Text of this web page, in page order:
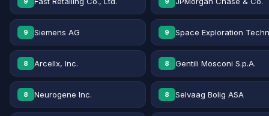
9 Siemens AG 9 Space Exploration
8 Arcellx, Inc. 8 Gentili Mosconi S.p.A.
8 Neurogene Inc. 8 Selvaag Bolig ASA